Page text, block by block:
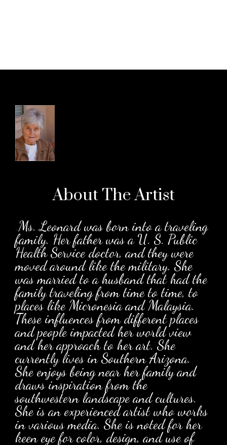
About TheArtist
.Ms. Leonard was born into a traveling
family. Her father was a U. S. Public
Health Service doctor, and they were
moved around like the military. She
was married to a husband that had the
family traveling from time to time, to
places like Micronesia and Malaysia.
These influences from different places
and people impacted her world view
and her approach to her art. She
currently lives in Southern Arizona.
She enjoys being near her family and
draws inspiration from the
southwestern landscape and cultures.
She is an experienced artist who works
in various media. She is noted for her
keen eye for color, design, and use of